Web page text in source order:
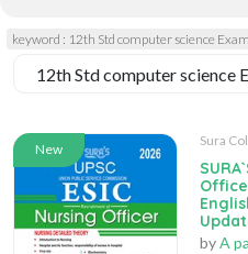
keyword : 12th Std computer science
New
Sura
byA